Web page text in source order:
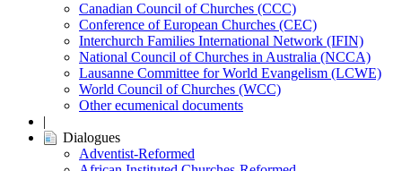
Canadian Council of Churches (CCC)
Conference of European Churches (CEC)
Interchurch Families International Network (IFIN)
National Council of Churches in Australia (NCCA)
Lausanne Committee for World Evangelism (LCWE)
World Council of Churches (WCC)
Other ecumenical documents
|
Dialogues
Adventist-Reformed